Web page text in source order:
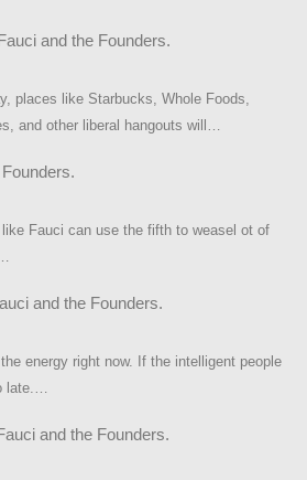
and the Founders.
places like Starbucks, Whole Foods,
and other liberal hangouts will…
Fauci can use the fifth to weasel ot of
and the Founders.
energy right now. If the intelligent people
late.…
and the Founders.